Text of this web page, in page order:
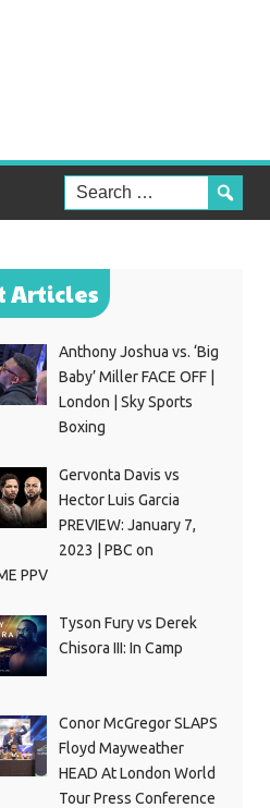
Articles
Anthony Joshua vs. ‘Big
Baby’ Miller FACE OFF |
London | Sky Sports
Boxing
Gervonta Davis vs
Hector Luis Garcia
PREVIEW: January 7,
2023 | PBC on
PPV
Tyson Fury vs Derek
Chisora III: In Camp
Conor McGregor SLAPS
Floyd Mayweather
HEAD At London World
Tour Press Conference